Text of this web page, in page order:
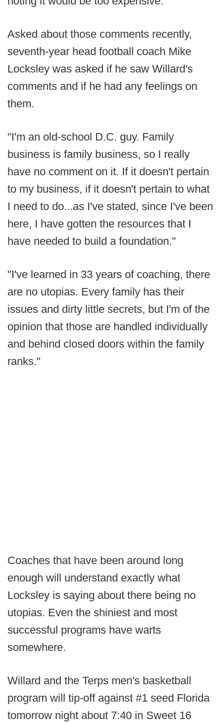
Asked about those comments recently,
seventh-year head football coach Mike
Locksley was asked if he saw Willard's
comments and if he had any feelings on
them.
"I'm an old-school D.C. guy. Family
business is family business, so I really
have no comment on it. If it doesn't pertain
to my business, if it doesn't pertain to what
I need to do...as I've stated, since I've been
here, I have gotten the resources that I
have needed to build a foundation."
"I've learned in 33 years of coaching, there
are no utopias. Every family has their
issues and dirty little secrets, but I'm of the
opinion that those are handled individually
and behind closed doors within the family
ranks."
Coaches that have been around long
enough will understand exactly what
Locksley is saying about there being no
utopias. Even the shiniest and most
successful programs have warts
somewhere.
Willard and the Terps men's basketball
program will tip-off against #1 seed Florida
tomorrow night about 7:40 in Sweet 16